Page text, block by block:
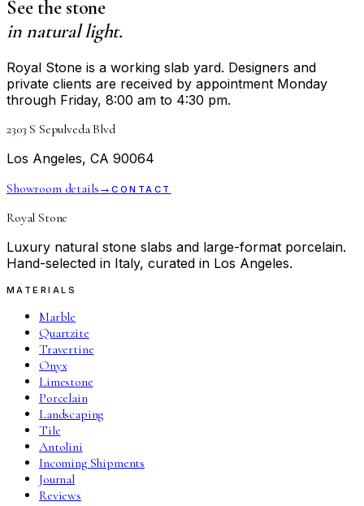
See the stone
in natural light.
Royal Stone is a working slab yard. Designers and
private clients are received by appointment Monday
through Friday, 8:00 am to 4:30 pm.
2303 S Sepulveda Blvd
Los Angeles, CA 90064
Showroom details→CONTACT
Royal Stone
Luxury natural stone slabs and large-format porcelain.
Hand-selected in Italy, curated in Los Angeles.
MATERIALS
Marble
Quartzite
Travertine
Onyx
Limestone
Porcelain
Landscaping
Tile
Antolini
Incoming Shipments
Journal
Reviews